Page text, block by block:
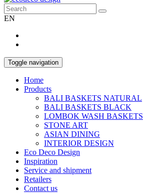
EN
Toggle navigation
Home
Products
BALI BASKETS NATURAL
BALI BASKETS BLACK
LOMBOK WASH BASKETS
STONE ART
ASIAN DINING
INTERIOR DESIGN
Eco Deco Design
Inspiration
Service and shipment
Retailers
Contact us